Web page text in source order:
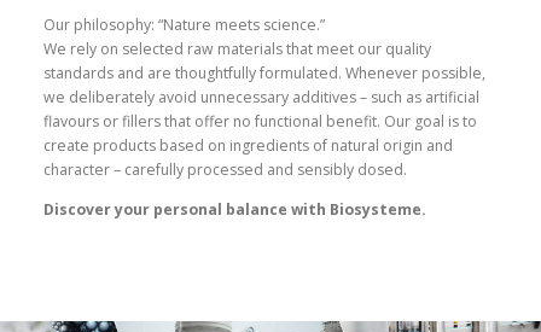
Our philosophy: “Nature meets science.”
We rely on selected raw materials that meet our quality
standards and are thoughtfully formulated. Whenever possible,
we deliberately avoid unnecessary additives – such as artificial
flavours or fillers that offer no functional benefit. Our goal is to
create products based on ingredients of natural origin and
character – carefully processed and sensibly dosed.
Discover your personal balance with Biosysteme.